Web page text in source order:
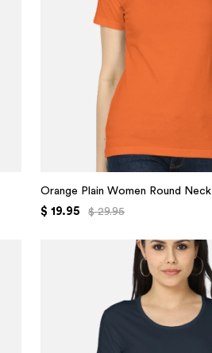
Orange Plain Women Round
$ 19.95 $ 29.95